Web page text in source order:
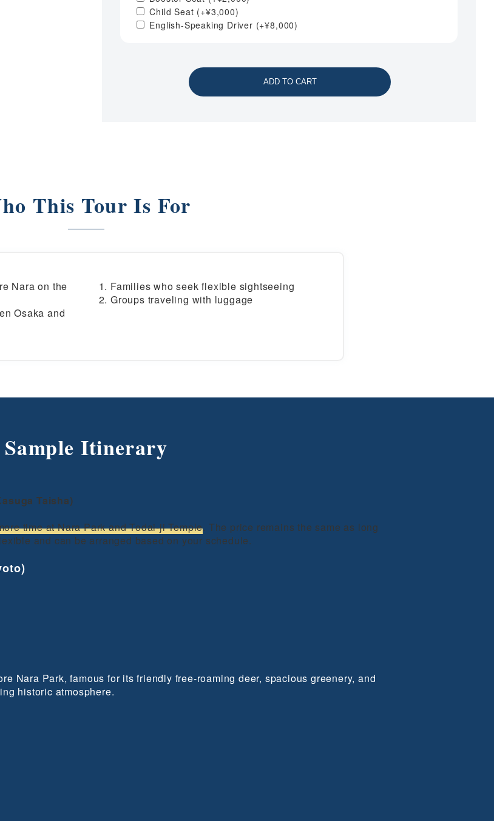
Child Seat (+¥3,000)
English-Speaking Driver (+¥8,000)
ADD TO CART
This Tour Is For
Nara on the
Osaka and
Families who seek flexible sightseeing
Groups traveling with luggage
Sample Itinerary
Taisha)
time at Nara Park and Todai-ji Temple. The price remains the same as long
and can be arranged based on your schedule.
Nara Park, famous for its friendly free-roaming deer, spacious greenery, and
historic atmosphere.